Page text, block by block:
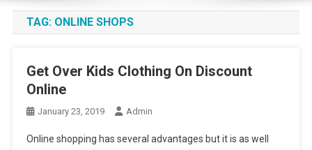
TAG: ONLINE SHOPS
Get Over Kids Clothing On Discount
Online
January 23, 2019 Admin
Online shopping has several advantages but it is as well